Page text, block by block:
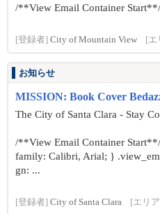
/**View Email Container
[登録者] City of Mountain View [エ
お知らせ
MISSION: Book Cover
The City of Santa Clara - Stay
/**View Email Container
family: Calibri, Arial; }
gn: ...
[登録者] City of Santa Clara [エリ